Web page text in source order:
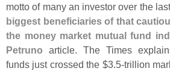
motto of many an investor over the
biggest beneficiaries of that
the money market mutual fund
Petruno article. The Times
funds just crossed the $3. 5-trillion